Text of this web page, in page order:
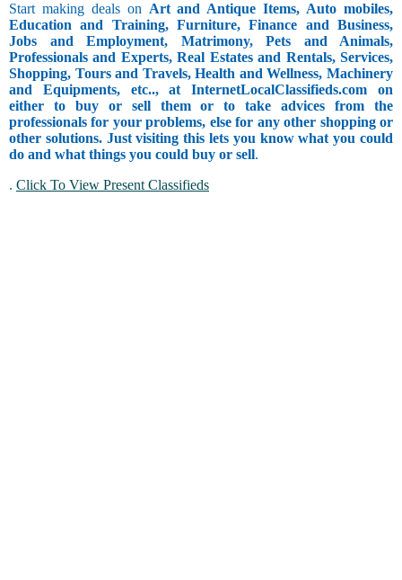
Start making deals on Art and Antique Items, Auto mobiles,
Education and Training, Furniture, Finance and Business,
Jobs and Employment, Matrimony, Pets and Animals,
Professionals and Experts, Real Estates and Rentals, Services,
Shopping, Tours and Travels, Health and Wellness, Machinery
and Equipments, etc.., at InternetLocalClassifieds.com on
either to buy or sell them or to take advices from the
professionals for your problems, else for any other shopping or
other solutions. Just visiting this lets you know what you could
do and what things you could buy or sell.
. Click To View Present Classifieds